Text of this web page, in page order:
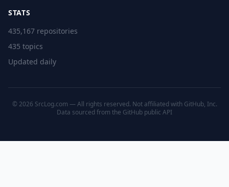
STATS
435,167 repositories
435 topics
Updated daily
© 2026 SrcLog.com — All rights reserved. Not affiliated with GitHub, Inc.
Data sourced from the GitHub public API